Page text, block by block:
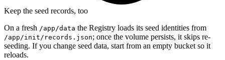
Keep the seed records, too
On a fresh /app/data the Registry loads its seed identities from
/app/init/records.json; once the volume persists, it skips re-
seeding. If you change seed data, start from an empty bucket so it
reloads.